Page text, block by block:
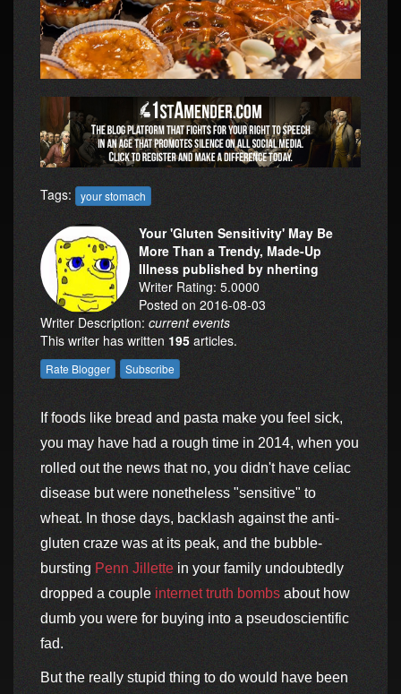
Tags: your stomach
Your 'Gluten Sensitivity' May Be
More Than a Trendy, Made-Up
Illness published by nherting
Writer Rating: 5.0000
Posted on 2016-08-03
Writer Description: current events
This writer has written 195articles.
If foods like bread and pasta make you feel sick,
you may have had a rough time in 2014, when you
rolled out the news that no, you didn't have celiac
disease but were nonetheless "sensitive" to
wheat. In those days, backlash against the anti-
gluten craze was at its peak, and the bubble-
bursting Penn Jillette in your family undoubtedly
dropped a couple internet truth bombs about how
dumb you were for buying into a pseudoscientific
fad.
But the really stupid thing to do would have been